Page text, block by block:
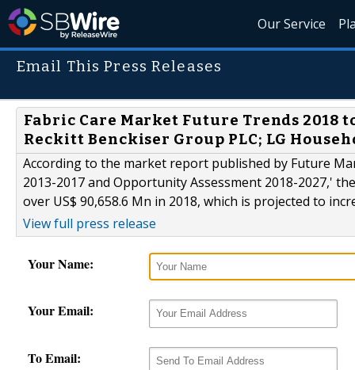
Our Service
Email This Press Releases
Fabric Care Market Future Trends 2018
Reckitt Benckiser Group PLC; LG
According to the market report published by Future
2013-2017 and Opportunity Assessment 2018-2027,'
over US$ 90,658.6 Mn in 2018, which is projected to
View full press release
Your Name:
Your Email:
To Email: